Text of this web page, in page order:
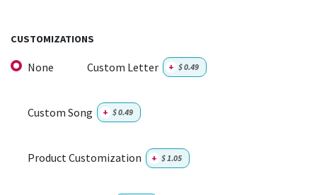
CUSTOMIZATIONS
None Custom Letter + $0.49
Custom Song + $0.49
Product Customization + $1.05